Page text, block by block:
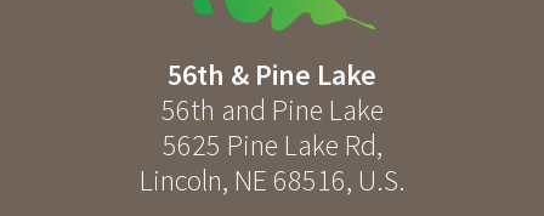
56th & Pine Lake
56th and Pine Lake
5625 Pine Lake Rd,
Lincoln, NE 68516, U.S.